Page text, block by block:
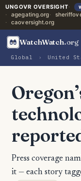
UNGOVR OVERSIGHT
agegating.org
caoversight.org
WatchWatch.org
Global › United
Press coverage
it — each story